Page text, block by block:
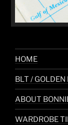
HOME
BLT / GOLDEN
ABOUT
WARDROBE